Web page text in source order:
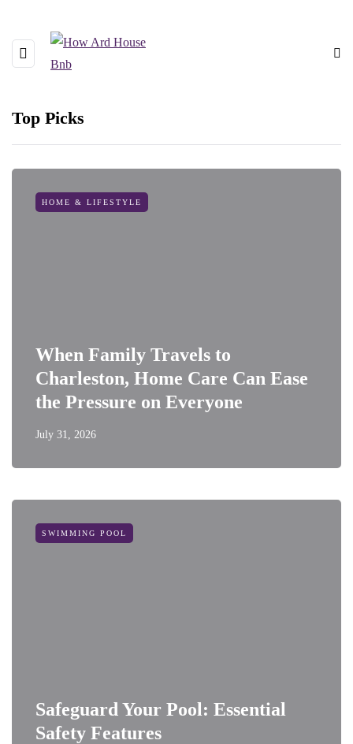
Top Picks
HOME & LIFESTYLE
When Family Travels to
Charleston, Home Care Can Ease
the Pressure on Everyone
July 31, 2026
SWIMMING POOL
Safeguard Your Pool: Essential
Safety Features